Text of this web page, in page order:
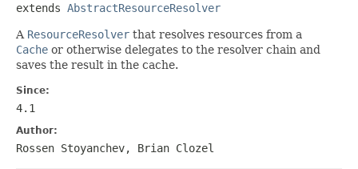
extends AbstractResourceResolver
A ResourceResolver that resolves resources from a
Cache or otherwise delegates to the resolver chain and
saves the result in the cache.
Since:
4.1
Author:
Rossen Stoyanchev, Brian Clozel